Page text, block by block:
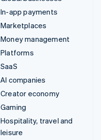
In-app payments
Marketplaces
Money management
Platforms
SaaS
AI companies
Creator economy
Gaming
Hospitality, travel and
leisure